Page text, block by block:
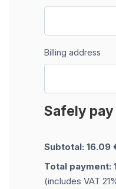
Billing address
Safely pay
Subtotal: 16.09
Total payment:
(includes VAT